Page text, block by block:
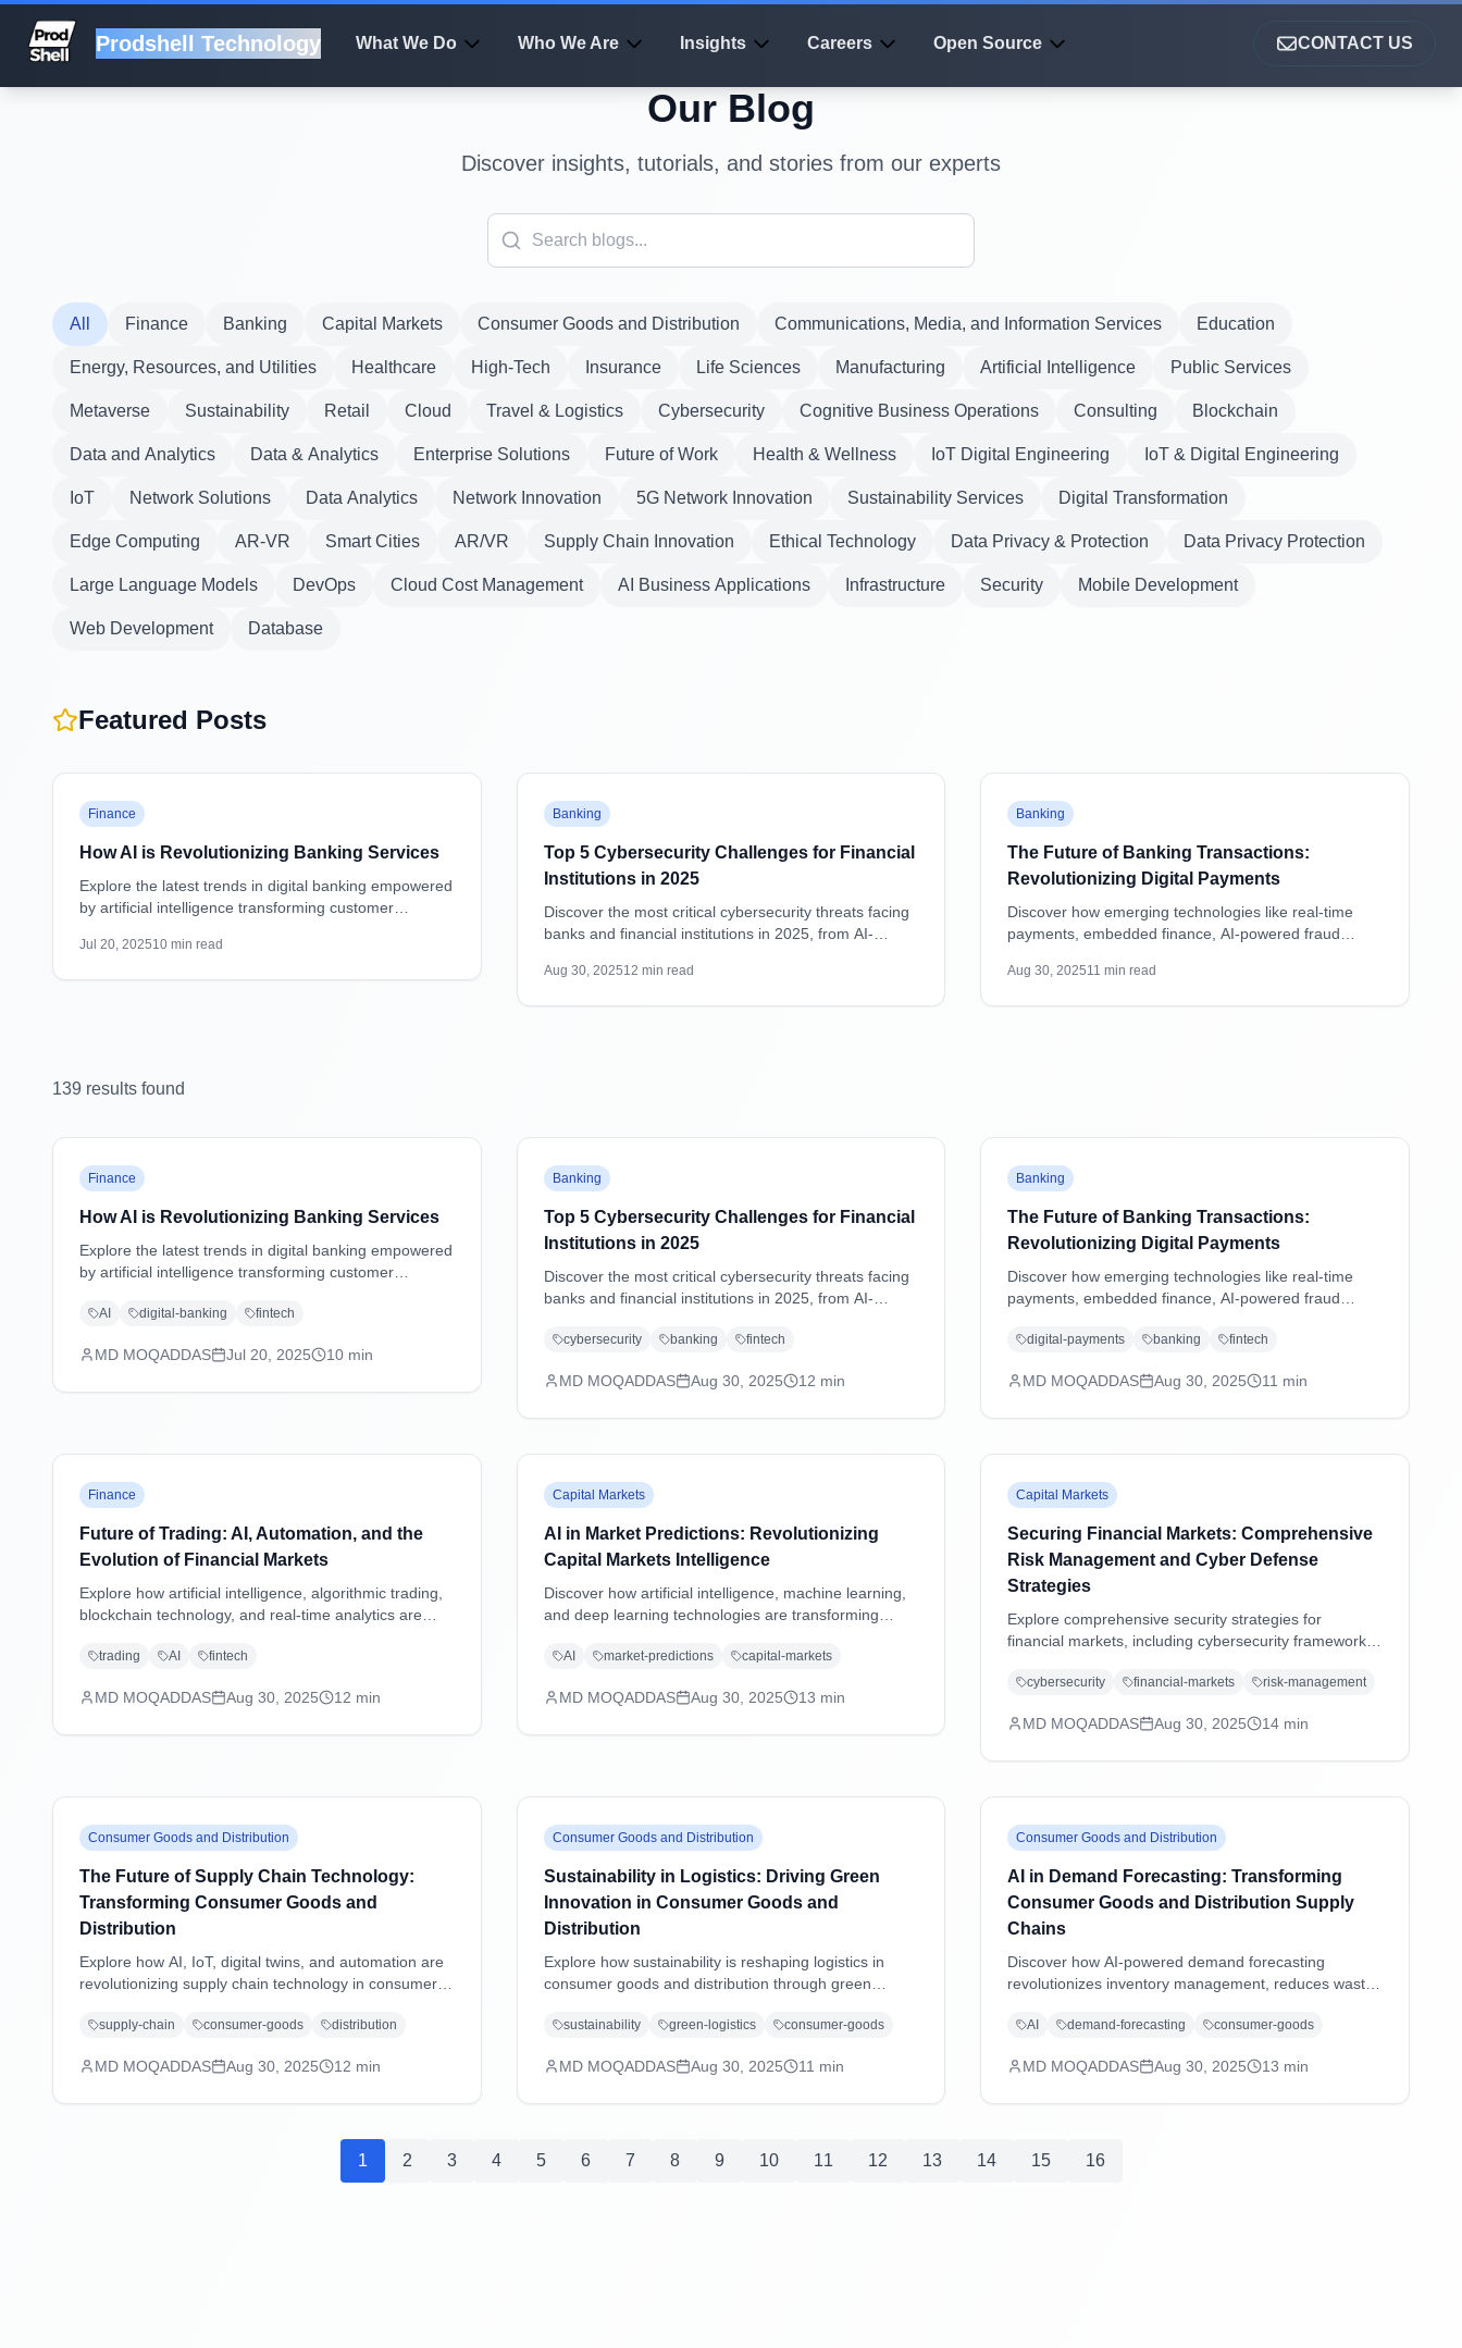
Prodshell Technology What We Do Who We Are Insights Careers Open Source CONTACT US
Our Blog
Discover insights, tutorials, and stories from our experts
All Finance Banking Capital Markets Consumer Goods and Distribution Communications, Media, and Information Services Education
Energy, Resources, and Utilities Healthcare High-Tech Insurance Life Sciences Manufacturing Artificial Intelligence Public Services
Metaverse Sustainability Retail Cloud Travel & Logistics Cybersecurity Cognitive Business Operations Consulting Blockchain
Data and Analytics Data & Analytics Enterprise Solutions Future of Work Health & Wellness IoT Digital Engineering IoT & Digital Engineering
IoT Network Solutions Data Analytics Network Innovation 5G Network Innovation Sustainability Services Digital Transformation
Edge Computing AR-VR Smart Cities AR/VR Supply Chain Innovation Ethical Technology Data Privacy & Protection Data Privacy Protection
Large Language Models DevOps Cloud Cost Management AI Business Applications Infrastructure Security Mobile Development
Web Development Database
Featured Posts
Finance
How AI is Revolutionizing Banking Services
Explore the latest trends in digital banking empowered
by artificial intelligence transforming customer
Jul 20, 202510 min read
Banking
Top 5 Cybersecurity Challenges for Financial
Institutions in 2025
Discover the most critical cybersecurity threats facing
banks and financial institutions in 2025, from AI-
practical mitigation strategies.
Aug 30, 202512 min read
Banking
The Future of Banking Transactions:
Revolutionizing Digital Payments
Discover how emerging technologies like real-time
payments, embedded finance, AI-powered fraud
transactions and shaping the future of digital
Aug 30, 202511 min read
139 results found
Finance
How AI is Revolutionizing Banking Services
Explore the latest trends in digital banking empowered
by artificial intelligence transforming customer
AI digital-banking fintech
MD MOQADDAS Jul 20, 2025 10 min
Banking
Top 5 Cybersecurity Challenges for Financial
Institutions in 2025
Discover the most critical cybersecurity threats facing
banks and financial institutions in 2025, from AI-
practical mitigation strategies.
cybersecurity banking fintech
MD MOQADDAS Aug 30, 2025 12 min
Banking
The Future of Banking Transactions:
Revolutionizing Digital Payments
Discover how emerging technologies like real-time
payments, embedded finance, AI-powered fraud
transactions and shaping the future of digital
digital-payments banking fintech
MD MOQADDAS Aug 30, 2025 11 min
Finance
Future of Trading: AI, Automation, and the
Evolution of Financial Markets
Explore how artificial intelligence, algorithmic trading,
blockchain technology, and real-time analytics are
future of trading strategies.
trading AI fintech
MD MOQADDAS Aug 30, 2025 12 min
Capital Markets
AI in Market Predictions: Revolutionizing
Capital Markets Intelligence
Discover how artificial intelligence, machine learning,
and deep learning technologies are transforming
advanced analytics, sentiment analysis, and predictive
AI market-predictions capital-markets
MD MOQADDAS Aug 30, 2025 13 min
Capital Markets
Securing Financial Markets: Comprehensive
Risk Management and Cyber Defense
Strategies
Explore comprehensive security strategies for
financial markets, including cybersecurity frameworks,
emerging threat management in an increasingly digital
cybersecurity financial-markets risk-management
MD MOQADDAS Aug 30, 2025 14 min
Consumer Goods and Distribution
The Future of Supply Chain Technology:
Transforming Consumer Goods and
Distribution
Explore how AI, IoT, digital twins, and automation are
revolutionizing supply chain technology in consumer
sustainability, and customer-centric operations.
supply-chain consumer-goods distribution
MD MOQADDAS Aug 30, 2025 12 min
Consumer Goods and Distribution
Sustainability in Logistics: Driving Green
Innovation in Consumer Goods and
Distribution
Explore how sustainability is reshaping logistics in
consumer goods and distribution through green
strategies, and regulatory compliance driving
sustainability green-logistics consumer-goods
MD MOQADDAS Aug 30, 2025 11 min
Consumer Goods and Distribution
AI in Demand Forecasting: Transforming
Consumer Goods and Distribution Supply
Chains
Discover how AI-powered demand forecasting
revolutionizes inventory management, reduces waste,
and distribution industries through advanced machine
AI demand-forecasting consumer-goods
MD MOQADDAS Aug 30, 2025 13 min
1 2 3 4 5 6 7 8 9 10 11 12 13 14 15 16